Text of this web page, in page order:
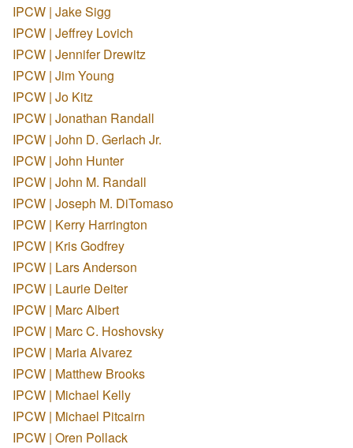
IPCW | Jake Sigg
IPCW | Jeffrey Lovich
IPCW | Jennifer Drewitz
IPCW | Jim Young
IPCW | Jo Kitz
IPCW | Jonathan Randall
IPCW | John D. Gerlach Jr.
IPCW | John Hunter
IPCW | John M. Randall
IPCW | Joseph M. DiTomaso
IPCW | Kerry Harrington
IPCW | Kris Godfrey
IPCW | Lars Anderson
IPCW | Laurie Deiter
IPCW | Marc Albert
IPCW | Marc C. Hoshovsky
IPCW | Maria Alvarez
IPCW | Matthew Brooks
IPCW | Michael Kelly
IPCW | Michael Pitcairn
IPCW | Oren Pollack